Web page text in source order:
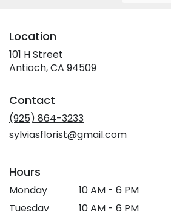
Location
101 H Street
Antioch, CA 94509(link
Contact
(925) 864-3233
sylviasflorist@gmail.com
Hours
Monday
10 AM - 6 PM
Tuesday
10 AM - 6 PM